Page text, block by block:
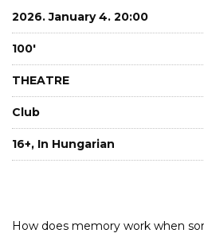
2026. January 4. 20:00
100'
THEATRE
Club
16+, In Hungarian
How does memory work when